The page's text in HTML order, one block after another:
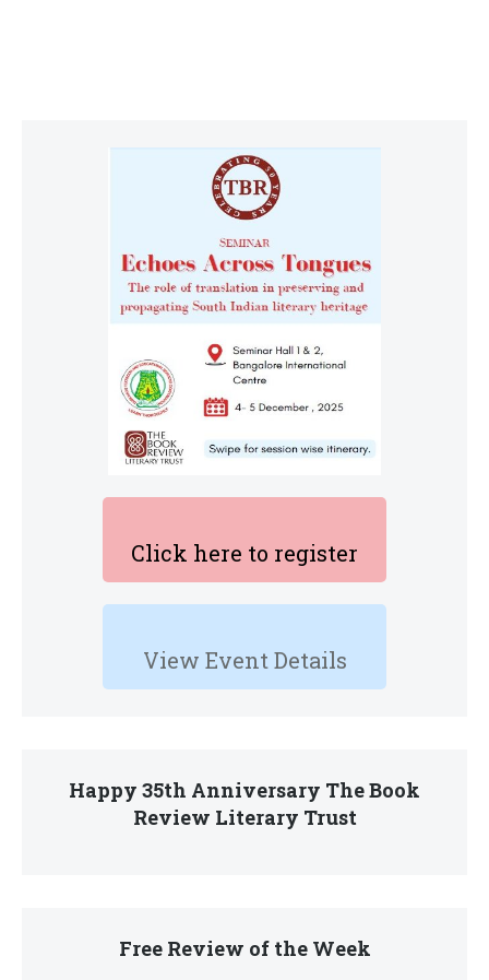
Click here to register
View Event Details
Happy 35th Anniversary The Book
Review Literary Trust
Free Review of the Week